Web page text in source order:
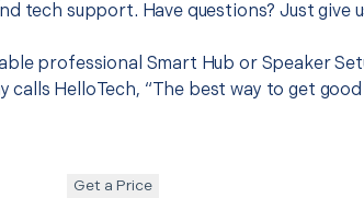
tech support. Have questions? Just give
professional Smart Hub or Speaker
calls HelloTech, “The best way to get
Get a Price